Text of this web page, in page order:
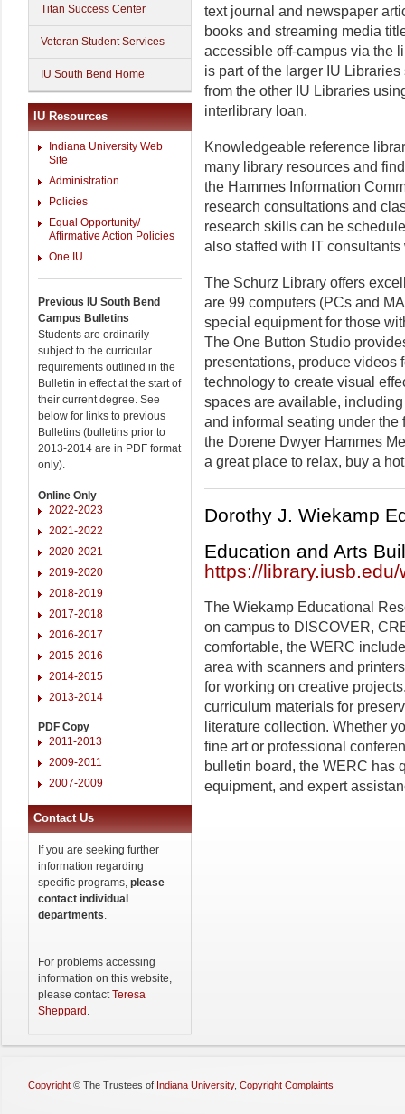
Titan Success Center
Veteran Student Services
IU South Bend Home
IU Resources
Indiana University Web
Site
Administration
Policies
Equal Opportunity/
Affirmative Action Policies
One.IU
Previous IU South Bend
Campus Bulletins
Students are ordinarily
subject to the curricular
requirements outlined in the
Bulletin in effect at the start of
their current degree. See
below for links to previous
Bulletins (bulletins prior to
2013-2014 are in PDF format
only).
Online Only
2022-2023
2021-2022
2020-2021
2019-2020
2018-2019
2017-2018
2016-2017
2015-2016
2014-2015
2013-2014
PDF Copy
2011-2013
2009-2011
2007-2009
Contact Us
If you are seeking further
information regarding
specific programs, please
contact individual
departments.
For problems accessing
information on this website,
please contactTeresa
Sheppard .
text journal and newspaper
books and streaming media
accessible off-campus via the
is part of the larger IU
from the other IU Libraries
interlibrary loan.
Knowledgeable reference
many library resources and
the Hammes Information
research consultations and
research skills can be
also staffed with IT
The Schurz Library offers
are 99 computers (PCs and
special equipment for those
The One Button Studio
presentations, produce videos
technology to create visual
spaces are available,
and informal seating under
the Dorene Dwyer Hammes
a great place to relax, buy a
Dorothy J. Wiekamp
Education and Arts
https://library.iusb.edu/
The Wiekamp Educational
on campus to DISCOVER,
comfortable, the WERC
area with scanners and
for working on creative
curriculum materials for
literature collection. Whether
fine art or professional
bulletin board, the WERC has
equipment, and expert
Copyright © The Trustees of Indiana University, Copyright Complaints